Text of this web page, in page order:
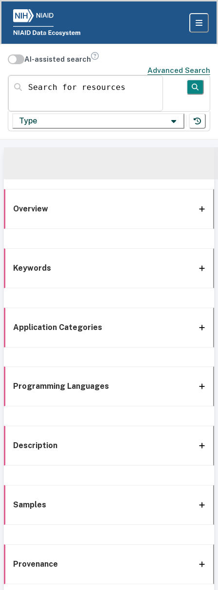
AI-assisted search
Advanced Search
Search for resources
Type
Overview
Keywords
Application Categories
Programming Languages
Description
Samples
Provenance